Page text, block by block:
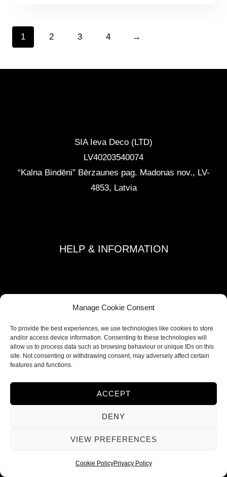
Manage Cookie Consent
To provide the best experiences, we use technologies like cookies to store
and/or access device information. Consenting to these technologies will
allow us to process data such as browsing behaviour or unique IDs on this
site. Not consenting or withdrawing consent, may adversely affect certain
features and functions.
ACCEPT
DENY
VIEW PREFERENCES
Cookie PolicyPrivacy Policy
1 2 3 4 →
SIA Ieva Deco (LTD)
LV40203540074
“Kalna Bindēni” Bērzaunes pag. Madonas nov., LV-
4853, Latvia
HELP & INFORMATION
Refund and Returns Policy
Cookie Policy
Contacts
FOLLOW US
© 2026 Ieva Deco